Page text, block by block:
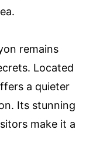
remains
Located
a quieter
Its stunning
make it a